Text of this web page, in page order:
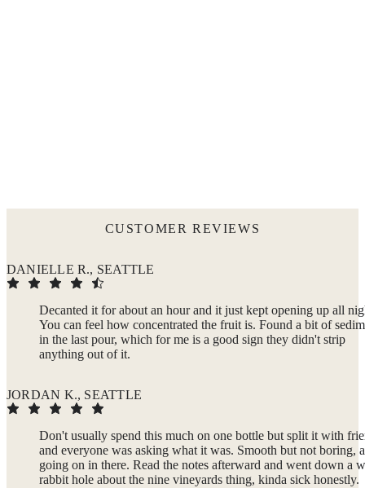
CUSTOMER REVIEWS
DANIELLE R., SEATTLE
Decanted it for about an hour and it just kept opening up all
You can feel how concentrated the fruit is. Found a bit of
in the last pour, which for me is a good sign they didn't strip
anything out of it.
JORDAN K., SEATTLE
Don't usually spend this much on one bottle but split it with
and everyone was asking what it was. Smooth but not boring,
going on in there. Read the notes afterward and went down a
rabbit hole about the nine vineyards thing, kinda sick honestly.